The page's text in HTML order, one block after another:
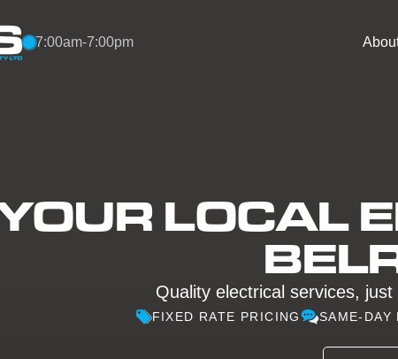
7:00am-7:00pm
LOCAL
Quality electrical services,
FIXED RATE PRICING SAME-DAY